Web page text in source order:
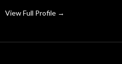
View Full Profile →